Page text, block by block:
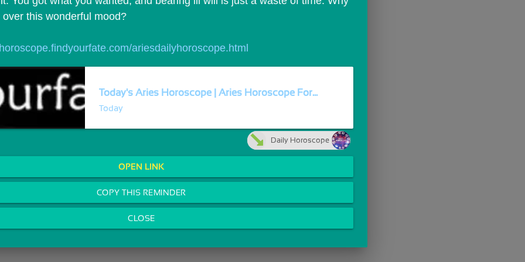
this wonderful mood?
ariesdailyhoroscope.html
Today's Aries Horoscope | Aries Horoscope For...
Today
Daily Horoscope
OPEN LINK
COPY THIS REMINDER
CLOSE